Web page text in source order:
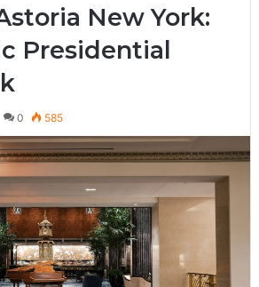
New York:
Presidential
0 585